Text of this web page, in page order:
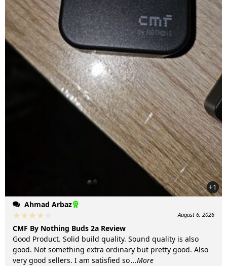
+1
Ahmad Arbaz
August 6, 2026
CMF By Nothing Buds 2a Review
Good Product. Solid build quality. Sound quality is also
good. Not something extra ordinary but pretty good. Also
very good sellers. I am satisfied so...More